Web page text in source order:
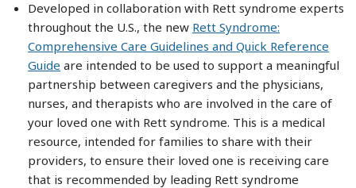
Developed in collaboration with Rett syndrome experts
throughout the U.S., the new Rett Syndrome:
Comprehensive Care Guidelines and Quick Reference
Guide are intended to be used to support a meaningful
partnership between caregivers and the physicians,
nurses, and therapists who are involved in the care of
your loved one with Rett syndrome. This is a medical
resource, intended for families to share with their
providers, to ensure their loved one is receiving care
that is recommended by leading Rett syndrome